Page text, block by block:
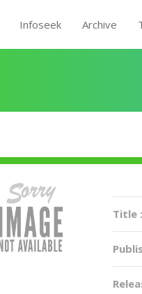
Infoseek Archive
Title